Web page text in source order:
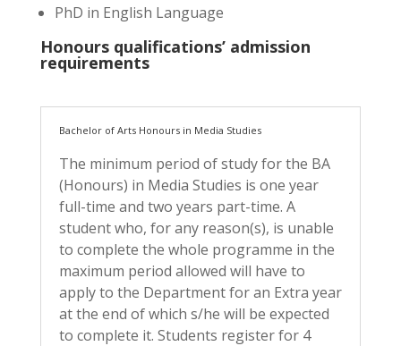
PhD in English Language
Honours qualifications’ admission
requirements
Bachelor of Arts Honours in Media Studies
The minimum period of study for the BA
(Honours) in Media Studies is one year
full-time and two years part-time. A
student who, for any reason(s), is unable
to complete the whole programme in the
maximum period allowed will have to
apply to the Department for an Extra year
at the end of which s/he will be expected
to complete it. Students register for 4